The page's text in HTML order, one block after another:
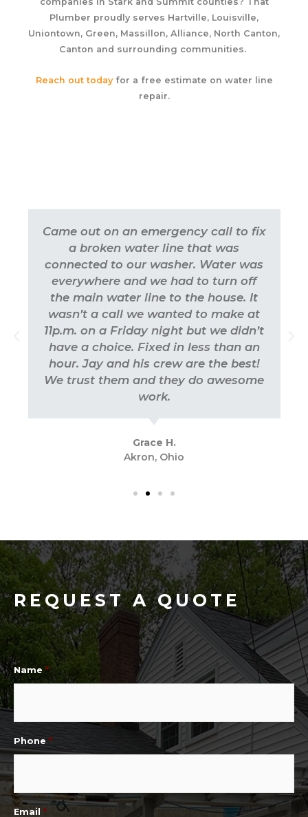
Plumber proudly serves Hartville, Louisville,
Uniontown, Green, Massillon, Alliance, North Canton,
Canton and surrounding communities.
Reach out todayfor a free estimate on water line
repair.
Came out on an emergency call to fix
a broken water line that was
connected to our washer. Water was
everywhere and we had to turn off
the main water line to the house. It
wasn’t a call we wanted to make at
11p.m. on a Friday night but we didn’t
have a choice. Fixed in less than an
hour. Jay and his crew are the best!
We trust them and they do awesome
work.
Grace H.
Akron, Ohio
REQUEST A QUOTE
Name *
Phone *
Email *